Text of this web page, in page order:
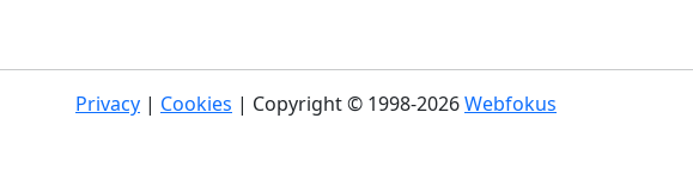
Privacy | Cookies | Copyright © 1998-2026Webfokus